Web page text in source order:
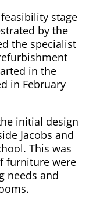
stage
by the
the specialist
in the
in February
initial design
Jacobs and
This was
furniture were
needs and